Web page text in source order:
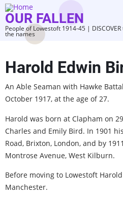
Skip
to
main
OUR FALLEN
People of Lowestoft 1914-45 |
the names
Harold Edwin
An Able Seaman with Hawke
October 1917, at the age of 27.
Harold was born at Clapham on
Charles and Emily Bird. In 1901
Road, Brixton, London, and by
Montrose Avenue, West Kilburn.
Before moving to Lowestoft
Manchester.